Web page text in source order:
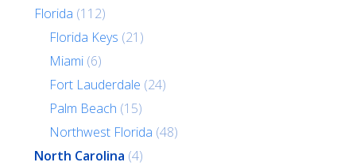
Florida (112)
Florida Keys (21)
Miami (6)
Fort Lauderdale (24)
Palm Beach (15)
Northwest Florida (48)
North Carolina (4)